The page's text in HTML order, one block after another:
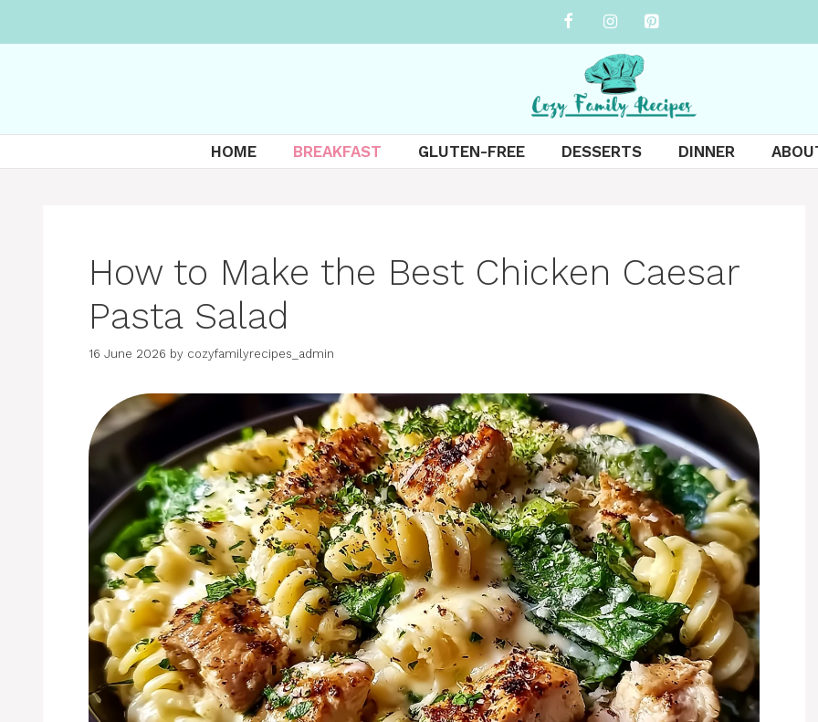
HOME BREAKFAST GLUTEN-FREE DESSERTS DINNER
How to Make the Best Chicken Caesar
Pasta Salad
16 June 2026 by cozyfamilyrecipes_admin